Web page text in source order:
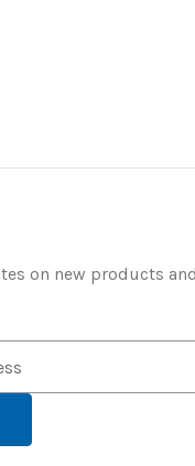
on new products and